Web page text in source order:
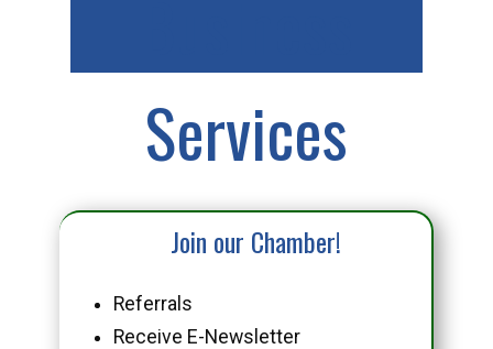
Services
Join our Chamber!
Referrals
Receive E-Newsletter